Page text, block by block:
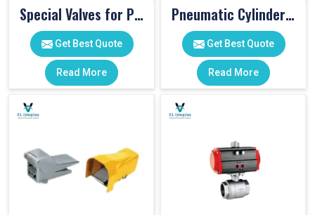
Special Valves for PET Moulding Machines
Get Best Quote
Read More
Pneumatic Cylinders For Pet Moulding Machine
Get Best Quote
Read More